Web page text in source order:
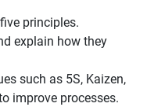
principles.
explain how they
such as 5S, Kaizen,
improve processes.